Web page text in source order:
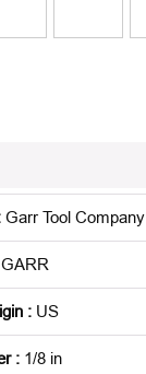
Garr Tool Company
GARR
: US
: 1/8 in